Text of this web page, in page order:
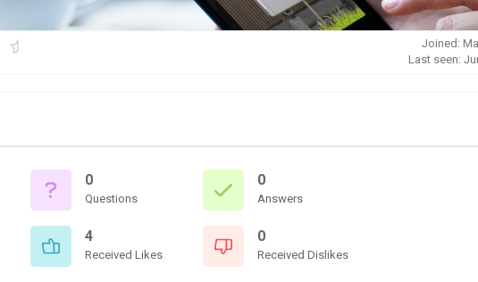
Joined:
Last seen:
0
Questions
0
Answers
4
Received Likes
0
Received Dislikes